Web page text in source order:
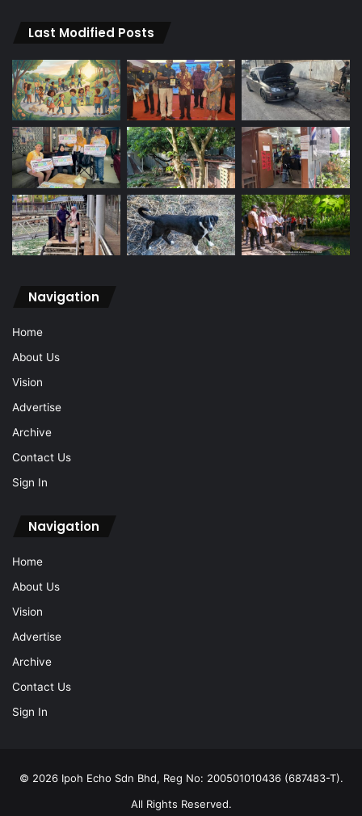
Last Modified Posts
Navigation
Home
About Us
Vision
Advertise
Archive
Contact Us
Sign In
Navigation
Home
About Us
Vision
Advertise
Archive
Contact Us
Sign In
© 2026 Ipoh Echo Sdn Bhd, Reg No: 200501010436 (687483-T).
All Rights Reserved.